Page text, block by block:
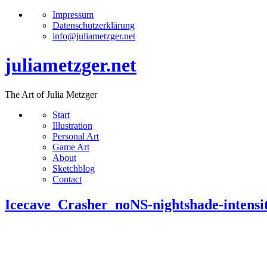
Impressum
Datenschutzerklärung
info@juliametzger.net
juliametzger.net
The Art of Julia Metzger
Start
Illustration
Personal Art
Game Art
About
Sketchblog
Contact
Icecave_Crasher_noNS-nightshade-